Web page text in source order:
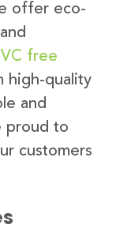
offer eco-
free
high-quality
and
proud to
customers